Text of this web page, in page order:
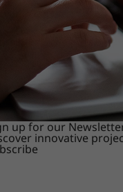
up for our
innovative